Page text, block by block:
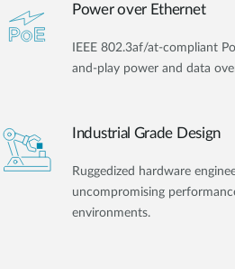
Power over Ethernet
IEEE 802.3af/at-compliant
and-play power and data
Industrial Grade Design
Ruggedized hardware
uncompromising
environments.